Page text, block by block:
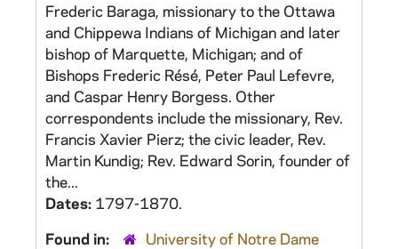
Frederic Baraga, missionary to the Ottawa
and Chippewa Indians of Michigan and later
bishop of Marquette, Michigan; and of
Bishops Frederic Résé, Peter Paul Lefevre,
and Caspar Henry Borgess. Other
correspondents include the missionary, Rev.
Francis Xavier Pierz; the civic leader, Rev.
Martin Kundig; Rev. Edward Sorin, founder of
the...
Dates: 1797-1870.
Found in:
University of Notre Dame